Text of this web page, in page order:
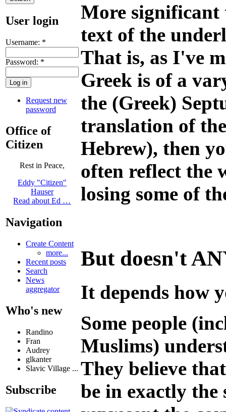
User login
Username: *
Password: *
Request new
password
Office of
Citizen
Rest in Peace,
Eddy "Citizen"
Hauser
Read about Ed …
Navigation
Create Content
more...
Recent posts
Search
News
aggregator
Who's new
Randino
Fran
Audrey
glkanter
Slavic Village ...
Subscribe
More
text of the
That is, as I've
Greek is of a
the (Greek)
translation of
Hebrew), then
often reflect the
losing some of
But doesn't
It depends how
Some people
Muslims)
They believe
be in exactly the